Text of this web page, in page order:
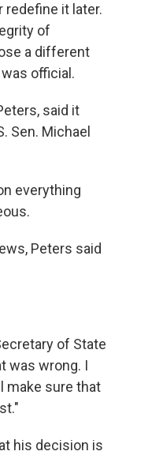
redefine it later.
of
a different
official.
said it
Sen. Michael
everything
Peters said
of State
was wrong. I
make sure that
his decision is